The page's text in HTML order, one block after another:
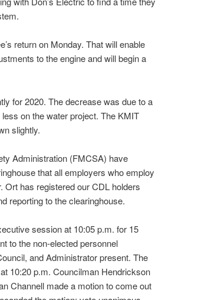
return on Monday. That will enable
to the engine and will begin a
for 2020. The decrease was due to a
on the water project. The KMIT
slightly.
Administration (FMCSA) have
that all employers who employ
Ort has registered our CDL holders
reporting to the clearinghouse.
session at 10:05 p.m. for 15
to the non-elected personnel
and Administrator present. The
10:20 p.m. Councilman Hendrickson
Channell made a motion to come out